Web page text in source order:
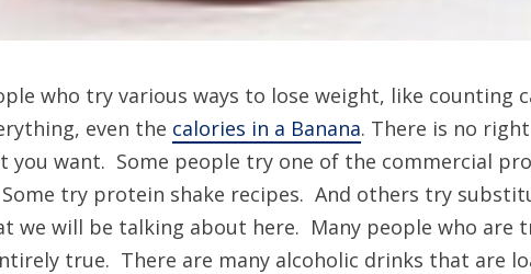
who try various ways to lose weight, like counting
even the calories in a Banana. There is no
you want. Some people try one of the commercial
try protein shake recipes. And others try
we will be talking about here. Many people who
true. There are many alcoholic drinks that are